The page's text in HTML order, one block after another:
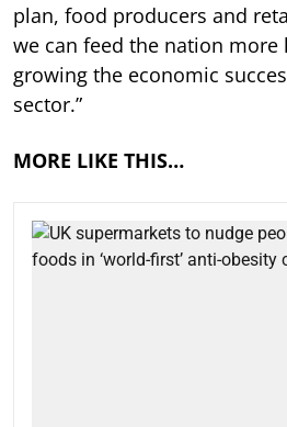
plan, food producers and
we can feed the nation
growing the economic
sector.”
MORE LIKE THIS…